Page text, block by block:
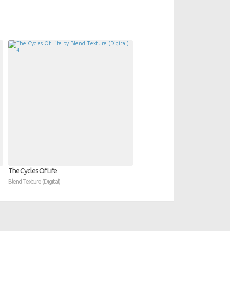
The Cycles Of Life
Blend Texture (Digital)